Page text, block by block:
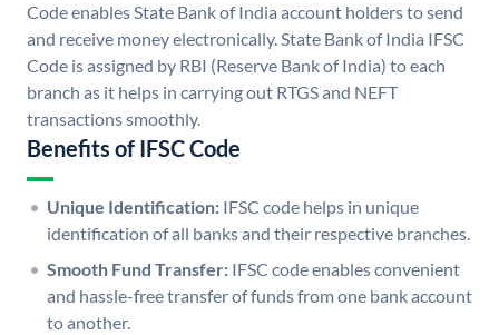
Code enables State Bank of India account holders to send
and receive money electronically. State Bank of India IFSC
Code is assigned by RBI (Reserve Bank of India) to each
branch as it helps in carrying out RTGS and NEFT
transactions smoothly.
Benefits of IFSC Code
Unique Identification: IFSC code helps in unique
identification of all banks and their respective branches.
Smooth Fund Transfer: IFSC code enables convenient
and hassle-free transfer of funds from one bank account
to another.